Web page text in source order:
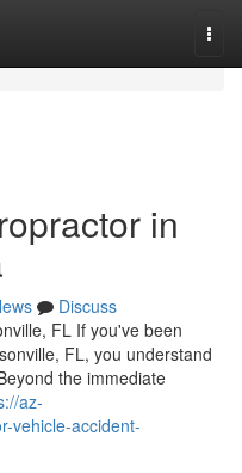
in
Discuss
FL If you've been
FL, you understand
the immediate
az-
vehicle-accident-